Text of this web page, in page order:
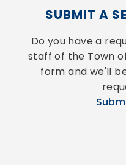
SUBMIT A
Do you have a
staff of the Town
form and we'll